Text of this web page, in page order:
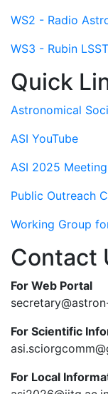
WS2 - Radio
WS3 - Rubin
Quick
Astronomical
ASI YouTube
ASI 2025 Meeting
Public Outreach
Working Group
Contact
For Web Portal
For Scientific
For Local